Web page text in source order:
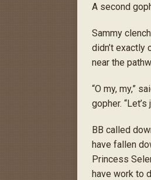
A second
Sammy
didn’t exactly
near the
“O my, my,”
gopher.
BB called
have fallen
Princess
have work to